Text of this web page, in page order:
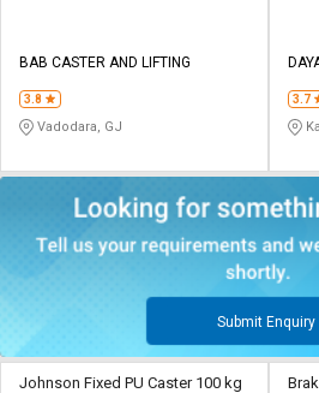
BAB CASTER AND LIFTING
3.8
Vadodara, GJ
3.7
Submit Enquiry
Johnson Fixed PU Caster 100 kg